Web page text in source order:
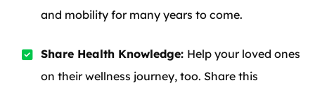
and mobility for many years to come.
Share Health Knowledge: Help your loved ones
on their wellness journey, too. Share this